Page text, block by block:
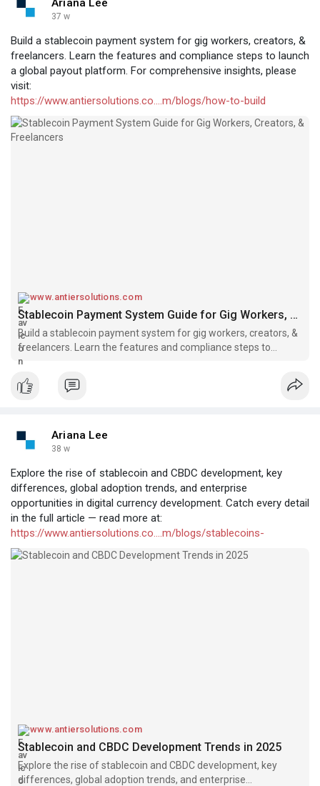
Ariana Lee
37 w
Build a stablecoin payment system for gig workers, creators, &
freelancers. Learn the features and compliance steps to launch
a global payout platform. For comprehensive insights, please
visit:
https://www.antiersolutions.co....m/blogs/how-to-build
www.antiersolutions.com
Stablecoin Payment System Guide for Gig Workers, Creators, & Freelancers
Build a stablecoin payment system for gig workers, creators, &
freelancers. Learn the features and compliance steps to
launch a global payout platform.
Ariana Lee
38 w
Explore the rise of stablecoin and CBDC development, key
differences, global adoption trends, and enterprise
opportunities in digital currency development. Catch every detail
in the full article — read more at:
https://www.antiersolutions.co....m/blogs/stablecoins-
www.antiersolutions.com
Stablecoin and CBDC Development Trends in 2025
Explore the rise of stablecoin and CBDC development, key
differences, global adoption trends, and enterprise